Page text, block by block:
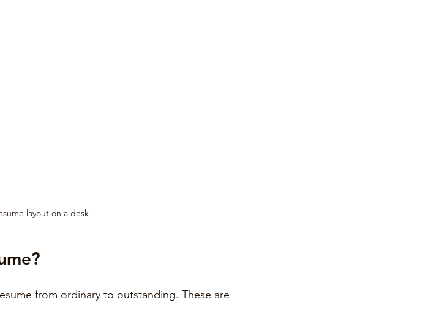
layout on a desk
from ordinary to outstanding. These are